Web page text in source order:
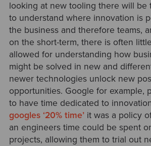
looking at new tooling there will be
to understand where innovation is
the business and therefore teams,
on the short-term, there is often
allowed for understanding how
might be solved in new and
newer technologies unlock new
opportunities. Google for example,
to have time dedicated to
googles ‘20% time’ it was a policy
an engineers time could be spent
projects, allowing them to trial out